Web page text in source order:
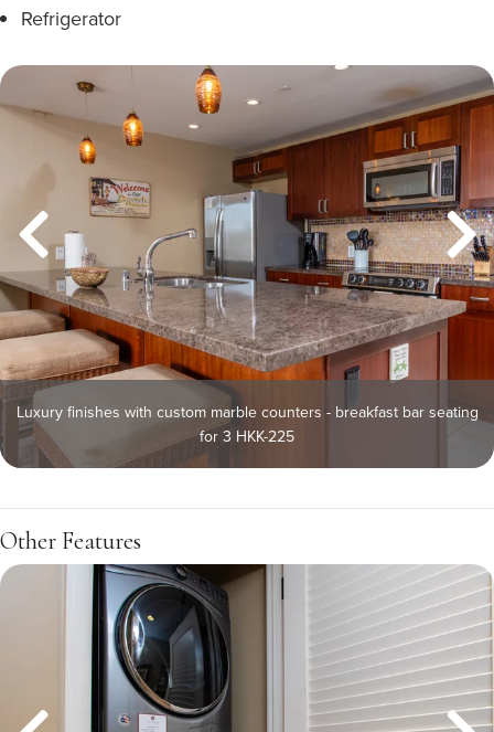
Refrigerator
Luxury finishes with custom marble counters - breakfast bar seating
for 3 HKK-225
Other Features